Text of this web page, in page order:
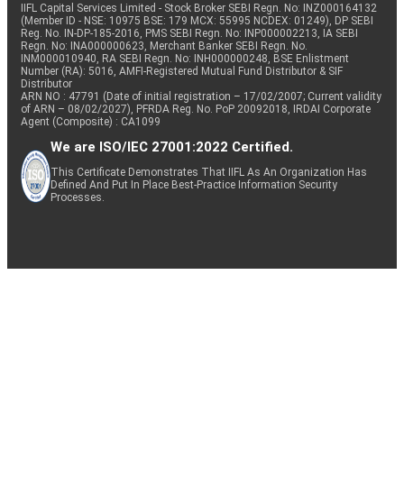
IIFL Capital Services Limited - Stock Broker SEBI Regn. No: INZ000164132
(Member ID - NSE: 10975 BSE: 179 MCX: 55995 NCDEX: 01249), DP SEBI
Reg. No. IN-DP-185-2016, PMS SEBI Regn. No: INP000002213, IA SEBI
Regn. No: INA000000623, Merchant Banker SEBI Regn. No.
INM000010940, RA SEBI Regn. No: INH000000248, BSE Enlistment
Number (RA): 5016, AMFI-Registered Mutual Fund Distributor & SIF
Distributor
ARN NO : 47791 (Date of initial registration – 17/02/2007; Current validity
of ARN – 08/02/2027), PFRDA Reg. No. PoP 20092018, IRDAI Corporate
Agent (Composite) : CA1099
We are ISO/IEC 27001:2022 Certified.
This Certificate Demonstrates That IIFL As An Organization Has
Defined And Put In Place Best-Practice Information Security
Processes.